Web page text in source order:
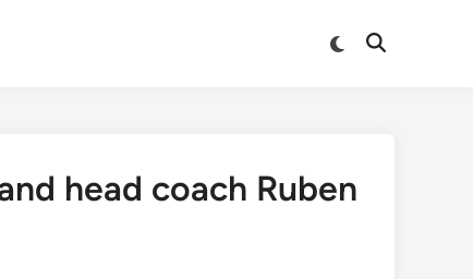
Switch
Open
head coach Ruben